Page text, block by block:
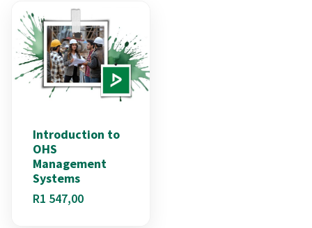
Introduction to
OHS
Management
Systems
R1 547,00